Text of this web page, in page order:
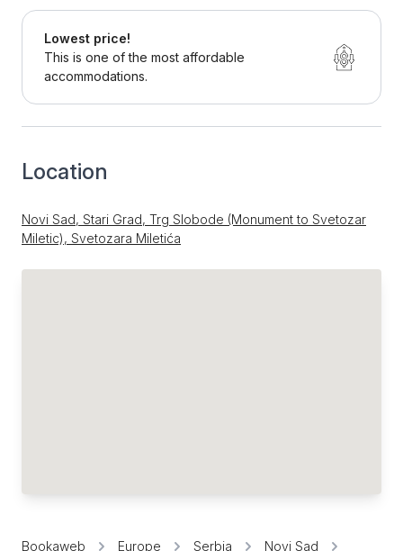
Lowest price!
This is one of the most affordable
accommodations.
Location
Novi Sad, Stari Grad, Trg Slobode (Monument to Svetozar
Miletic), Svetozara Miletića
Bookaweb Europe Serbia
Novi Sad